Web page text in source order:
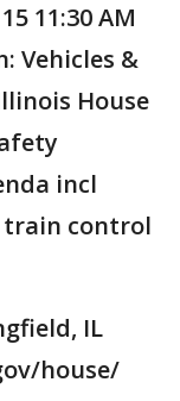
11:30 AM
Vehicles &
House
incl
train control
IL
house/